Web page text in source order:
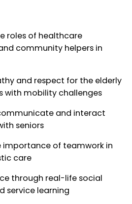
roles of healthcare
community helpers in
and respect for the elderly
with mobility challenges
and interact
seniors
importance of teamwork in
care
through real-life social
service learning